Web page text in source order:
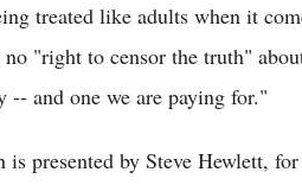
treated like adults when it
no "right to censor the truth"
-- and one we are paying for."
presented by Steve Hewlett,